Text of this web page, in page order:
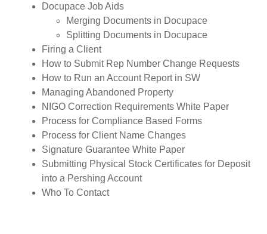
Docupace Job Aids
Merging Documents in Docupace
Splitting Documents in Docupace
Firing a Client
How to Submit Rep Number Change Requests
How to Run an Account Report in SW
Managing Abandoned Property
NIGO Correction Requirements White Paper
Process for Compliance Based Forms
Process for Client Name Changes
Signature Guarantee White Paper
Submitting Physical Stock Certificates for Deposit
into a Pershing Account
Who To Contact